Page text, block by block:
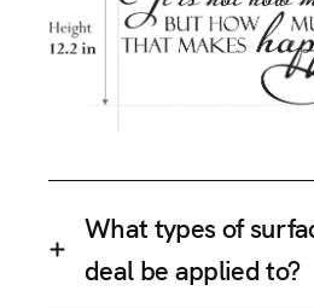
What types of
deal be applied to?